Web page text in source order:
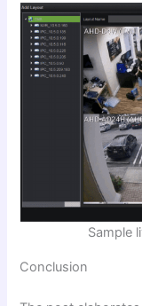
Sample
Conclusion